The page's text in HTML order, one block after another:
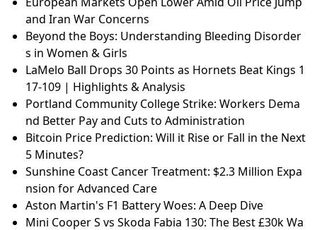
and Iran War Concerns
Beyond the Boys: Understanding Bleeding Disorder
s in Women & Girls
LaMelo Ball Drops 30 Points as Hornets Beat Kings 1
17-109 | Highlights & Analysis
Portland Community College Strike: Workers Dema
nd Better Pay and Cuts to Administration
Bitcoin Price Prediction: Will it Rise or Fall in the Next
5 Minutes?
Sunshine Coast Cancer Treatment: $2.3 Million Expa
nsion for Advanced Care
Aston Martin's F1 Battery Woes: A Deep Dive
Mini Cooper S vs Skoda Fabia 130: The Best £30k Wa